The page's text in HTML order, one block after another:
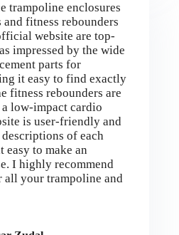
trampoline enclosures
and fitness rebounders
website are top-
impressed by the wide
parts for
it easy to find exactly
fitness rebounders are
low-impact cardio
is user-friendly and
of each
to make an
I highly recommend
all your trampoline and